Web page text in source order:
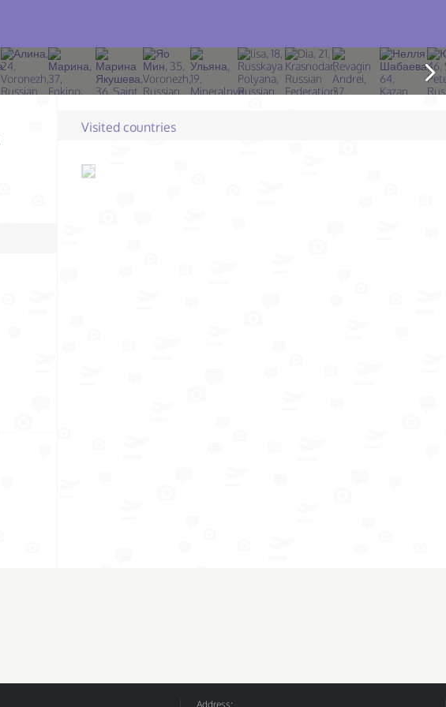
Visited countries
Address: